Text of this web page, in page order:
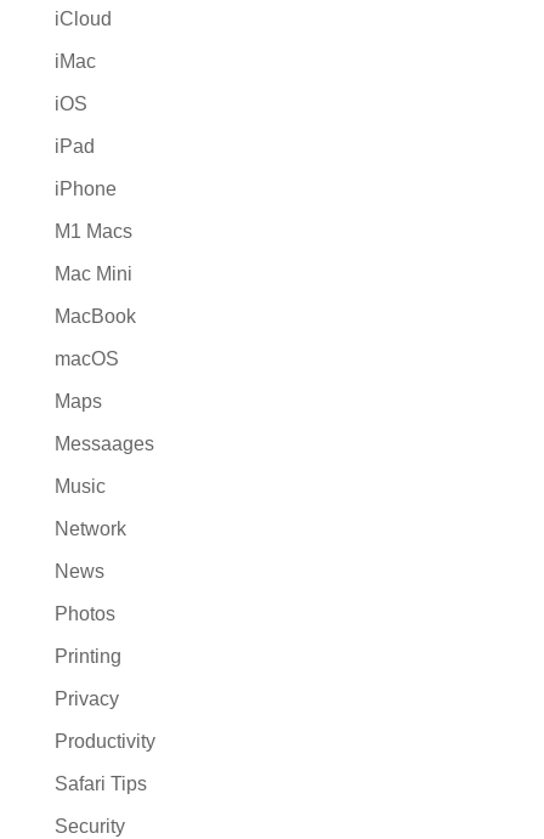
iCloud
iMac
iOS
iPad
iPhone
M1 Macs
Mac Mini
MacBook
macOS
Maps
Messaages
Music
Network
News
Photos
Printing
Privacy
Productivity
Safari Tips
Security